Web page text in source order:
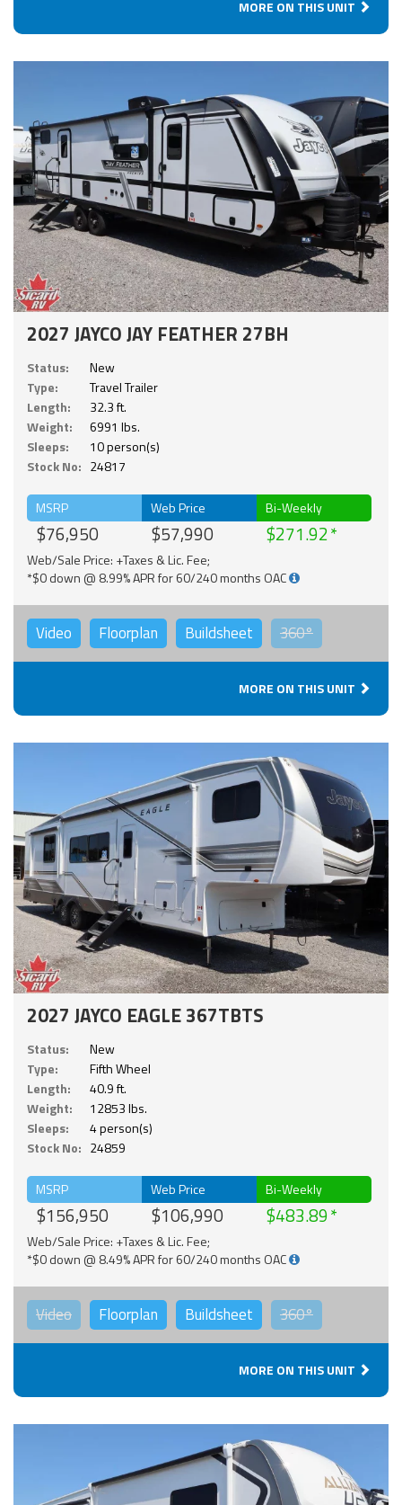
MORE ON THIS UNIT
2027 JAYCO JAY FEATHER 27BH
Status:
New
Type:
Travel Trailer
Length:
32.3 ft.
Weight:
6991 lbs.
Sleeps:
10 person(s)
Stock No: 24817
MSRP
$76,950
Web Price
$57,990
Bi-Weekly
$271.92
Web/Sale Price: +Taxes & Lic. Fee;
*$0 down @ 8.99% APR for 60/240 months OAC
Video Floorplan Buildsheet 360°
MORE ON THIS UNIT
2027 JAYCO EAGLE 367TBTS
Status:
New
Type:
Fifth Wheel
Length:
40.9 ft.
Weight:
12853 lbs.
Sleeps:
4 person(s)
Stock No: 24859
MSRP
$156,950
Web Price
$106,990
Bi-Weekly
$483.89
Web/Sale Price: +Taxes & Lic. Fee;
*$0 down @ 8.49% APR for 60/240 months OAC
Video Floorplan Buildsheet 360°
MORE ON THIS UNIT